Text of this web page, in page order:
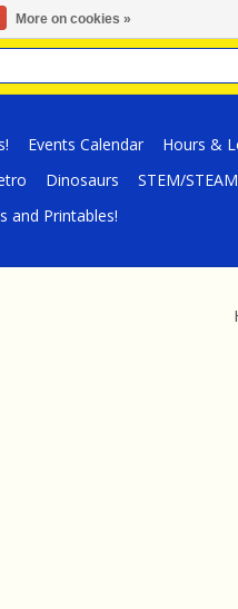
Events Calendar Hours &
Dinosaurs STEM/STEAM
and Printables!
More on cookies »